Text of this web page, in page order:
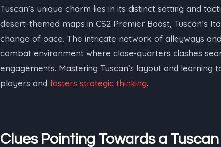
Tuscan’s unique charm lies in its distinct setting and
desert-themed maps in CS2 Premier Boost, Tuscan’s
change of pace. The intricate network of alleyways
combat environment where close-quarters clashes
engagements. Mastering Tuscan’s layout and learning
players and fosters strategic thinking.
Clues Pointing Towards a